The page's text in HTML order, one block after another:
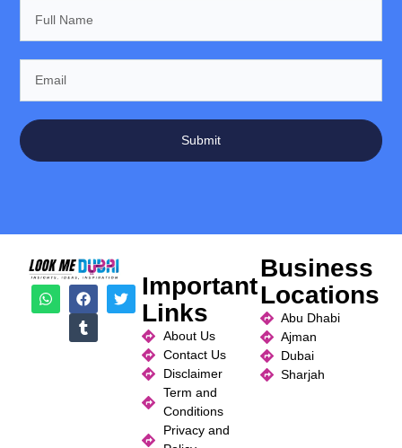
Submit
Important
Links
About Us
Contact Us
Disclaimer
Term and
Conditions
Privacy and
Business
Locations
Abu Dhabi
Ajman
Dubai
Sharjah